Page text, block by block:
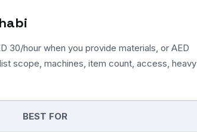
30/hour when you provide materials, or AED
scope, machines, item count, access, heavy
BEST FOR